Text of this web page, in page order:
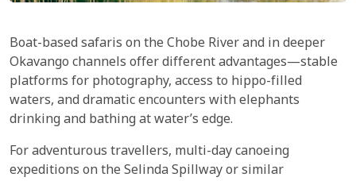
Boat-based safaris on the Chobe River and in deeper
Okavango channels offer different advantages—stable
platforms for photography, access to hippo-filled
waters, and dramatic encounters with elephants
drinking and bathing at water’s edge.
For adventurous travellers, multi-day canoeing
expeditions on the Selinda Spillway or similar